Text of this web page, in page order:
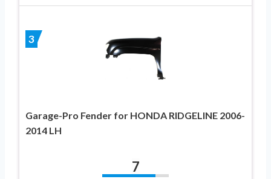
3
Garage-Pro Fender for HONDA RIDGELINE 2006-
2014 LH
7